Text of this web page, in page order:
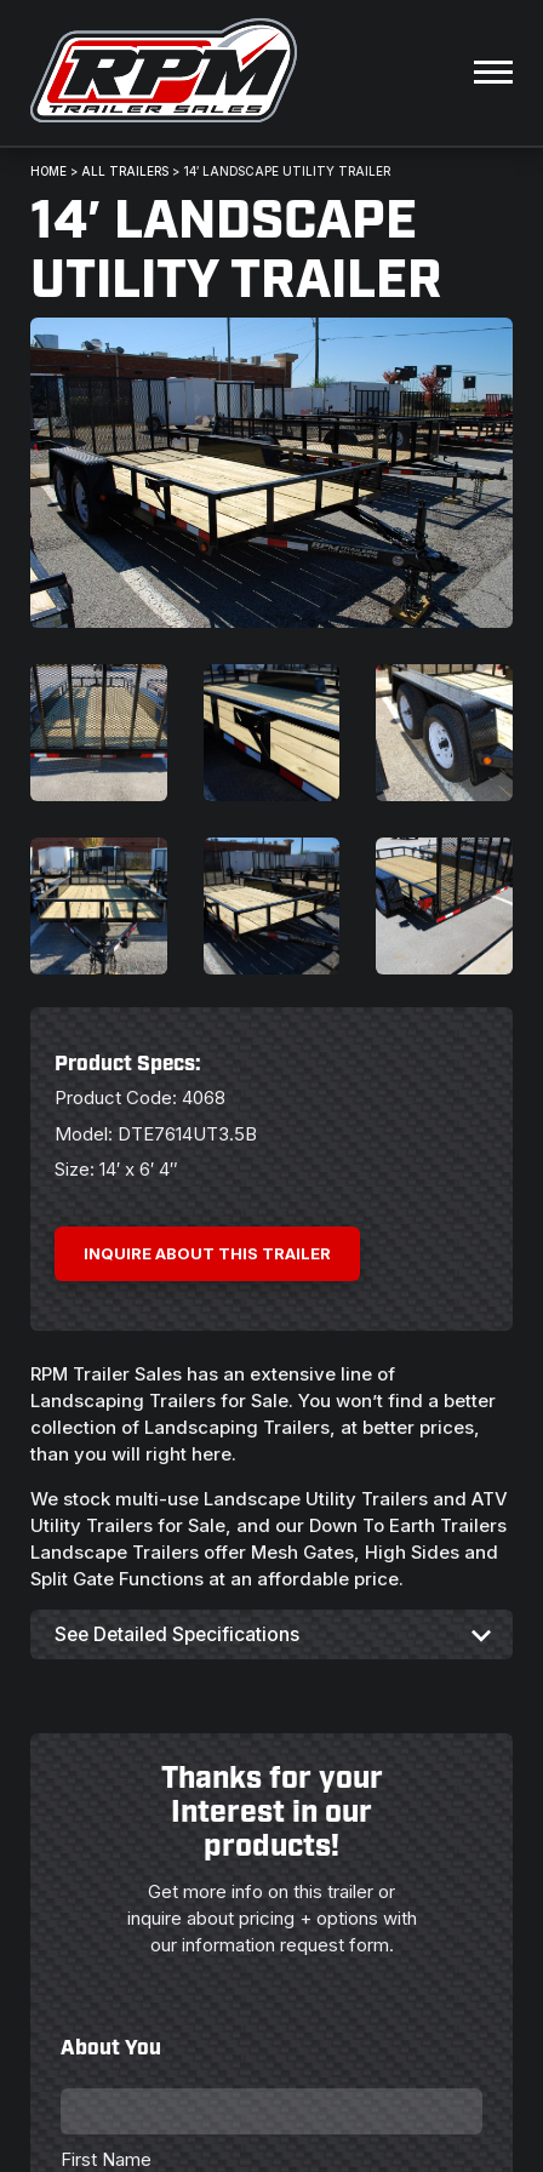
HOME > ALL TRAILERS > 14′ LANDSCAPE UTILITY TRAILER
14′ LANDSCAPE
UTILITY TRAILER
Product Specs:
Product Code: 4068
Model: DTE7614UT3.5B
Size: 14′ x 6′ 4″
INQUIRE ABOUT THIS TRAILER
RPM Trailer Sales has an extensive line of
Landscaping Trailers for Sale. You won’t find a better
collection of Landscaping Trailers, at better prices,
than you will right here.
We stock multi-use Landscape Utility Trailers and ATV
Utility Trailers for Sale, and our Down To Earth Trailers
Landscape Trailers offer Mesh Gates, High Sides and
Split Gate Functions at an affordable price.
See Detailed Specifications
Thanks for your
Interest in our
products!
Get more info on this trailer or
inquire about pricing + options with
our information request form.
About You
First
*
First Name